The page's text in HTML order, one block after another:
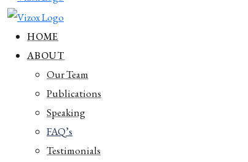
HOME
ABOUT
Our Team
Publications
Speaking
FAQ’s
Testimonials